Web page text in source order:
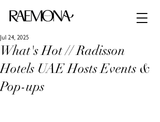
What's Hot // Radisson
Hotels UAE Hosts Events &
Pop-ups
Jul 24, 2025